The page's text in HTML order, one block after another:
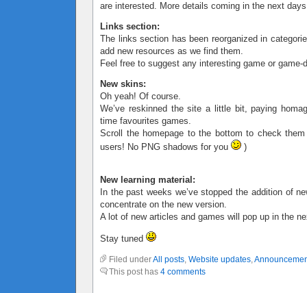
are interested. More details coming in the next
Links section:
The links section has been reorganized in
add new resources as we find them.
Feel free to suggest any interesting game or game-
New skins:
Oh yeah! Of course.
We’ve reskinned the site a little bit, paying
time favourites games.
Scroll the homepage to the bottom to check
users! No PNG shadows for you
)
New learning material:
In the past weeks we’ve stopped the addition of
concentrate on the new version.
A lot of new articles and games will pop up in the
Stay tuned
Filed underAll posts, Website updates,
This post has 4 comments